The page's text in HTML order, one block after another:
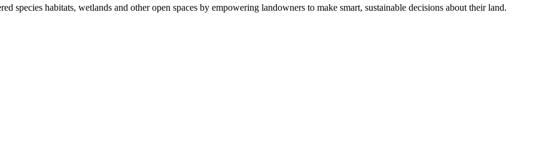
species habitats, wetlands and other open spaces by empowering landowners to make smart, sustainable decisions about their land.